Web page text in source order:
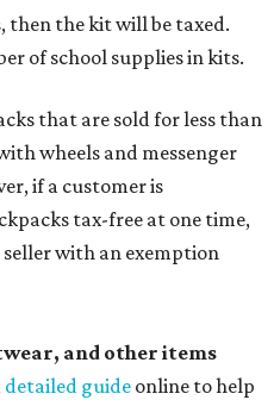
then the kit will be taxed.
of school supplies in kits.
that are sold for less than
wheels and messenger
if a customer is
tax-free at one time,
with an exemption
and other items
detailed guide online to help